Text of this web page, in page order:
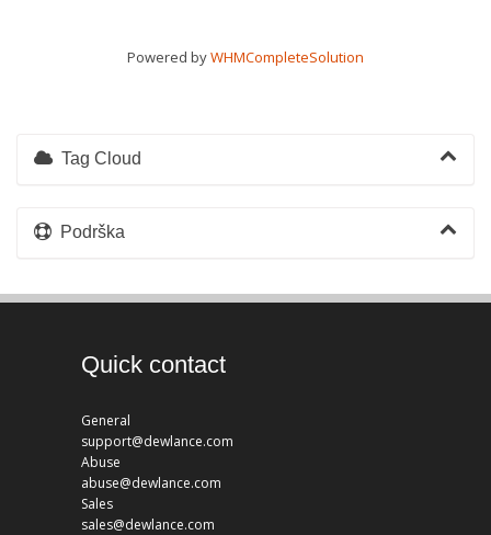
Powered byWHMCompleteSolution
Tag Cloud
Podrška
Quick contact
General
support@dewlance.com
Abuse
abuse@dewlance.com
Sales
sales@dewlance.com